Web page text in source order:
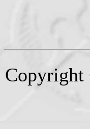
Copyright